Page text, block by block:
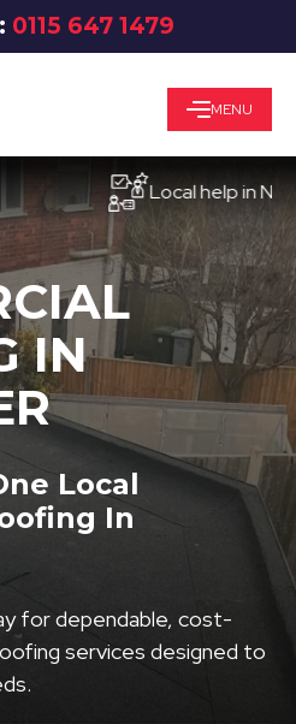
0115 647 1479
MENU
Local help in
IN
Local
In
for dependable, cost-
services designed to